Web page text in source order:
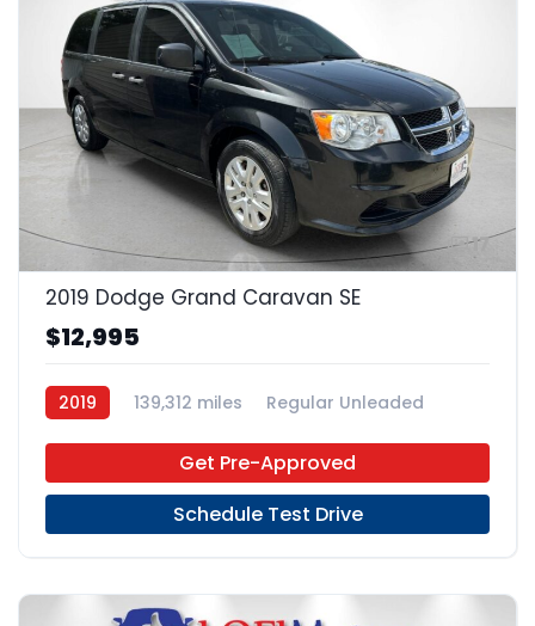
17
2019 Dodge Grand Caravan SE
$12,995
2019 139,312 miles
Regular Unleaded
Get Pre-Approved
Schedule Test Drive